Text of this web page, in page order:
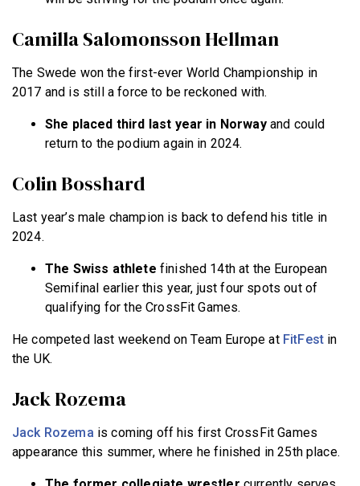
Camilla Salomonsson Hellman
The Swede won the first-ever World Championship in
2017 and is still a force to be reckoned with.
She placed third last year in Norwayand could
return to the podium again in 2024.
Colin Bosshard
Last year’s male champion is back to defend his title in
2024.
The Swiss athlete finished 14th at the European
Semifinal earlier this year, just four spots out of
qualifying for the CrossFit Games.
He competed last weekend on Team Europe at FitFest in
the UK.
Jack Rozema
Jack Rozema is coming off his first CrossFit Games
appearance this summer, where he finished in 25th place.